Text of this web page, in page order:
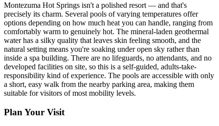
Montezuma Hot Springs isn't a polished resort — and that's
precisely its charm. Several pools of varying temperatures offer
options depending on how much heat you can handle, ranging from
comfortably warm to genuinely hot. The mineral-laden geothermal
water has a silky quality that leaves skin feeling smooth, and the
natural setting means you're soaking under open sky rather than
inside a spa building. There are no lifeguards, no attendants, and no
developed facilities on site, so this is a self-guided, adults-take-
responsibility kind of experience. The pools are accessible with only
a short, easy walk from the nearby parking area, making them
suitable for visitors of most mobility levels.
Plan Your Visit